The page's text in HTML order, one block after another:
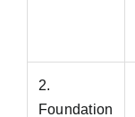
2.
Foundation